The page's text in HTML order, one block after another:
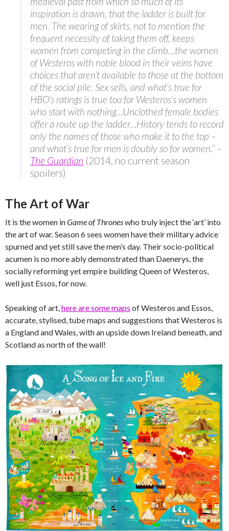
inspiration is drawn, that the ladder is built for
men. The wearing of skirts, not to mention the
frequent necessity of taking them off, keeps
women from competing in the climb…the women
of Westeros with noble blood in their veins have
choices that aren’t available to those at the bottom
of the social pile. Sex sells, and what’s true for
HBO’s ratings is true too for Westeros’s women
who start with nothing…Unclothed female bodies
offer a route up the ladder…History tends to record
only the names of those who make it to the top –
and what’s true for men is doubly so for women.” –
The Guardian (2014, no current season
spoilers)
The Art of War
It is the women inGame of Throneswho truly inject the ‘art’ into
the art of war. Season 6 sees women have their military advice
spurned and yet still save the men’s day. Their socio-political
acumen is no more ably demonstrated than Daenerys, the
socially reforming yet empire building Queen of Westeros,
well just Essos, for now.
Speaking of art, here are some maps of Westeros and Essos,
accurate, stylised, tube maps and suggestions that Westeros is
a England and Wales, with an upside down Ireland beneath, and
Scotland as north of the wall!